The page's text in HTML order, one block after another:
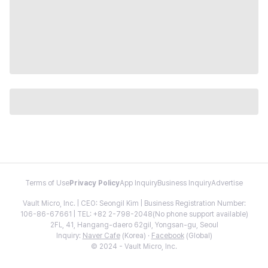
Terms of Use Privacy PolicyApp InquiryBusiness InquiryAdvertise
Vault Micro, Inc. | CEO: Seongil Kim | Business Registration Number:
106-86-67661 | TEL: +82 2-798-2048(No phone support available)
2FL, 41, Hangang-daero 62gil, Yongsan-gu, Seoul
Inquiry: Naver Cafe(Korea) · Facebook(Global)
© 2024 - Vault Micro, Inc.